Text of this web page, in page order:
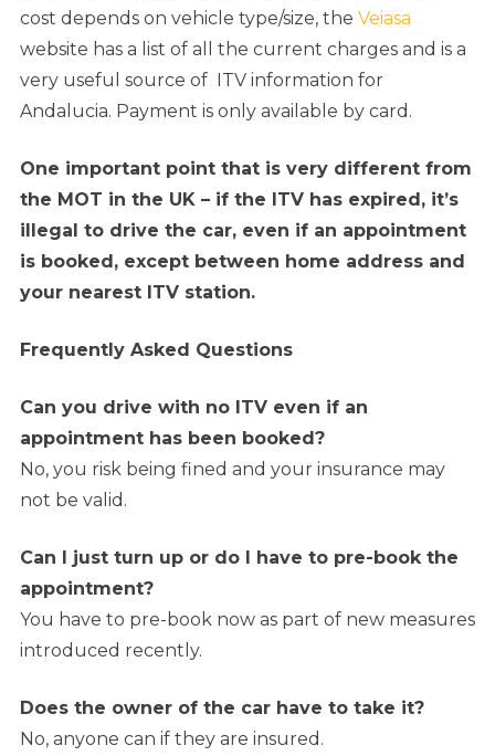
cost depends on vehicle type/size, the Veiasa
website has a list of all the current charges and is a
very useful source of ITV information for
Andalucia. Payment is only available by card.
One important point that is very different from
the MOT in the UK – if the ITV has expired, it’s
illegal to drive the car, even if an appointment
is booked, except between home address and
your nearest ITV station.
Frequently Asked Questions
Can you drive with no ITV even if an
appointment has been booked?
No, you risk being fined and your insurance may
not be valid.
Can I just turn up or do I have to pre-book the
appointment?
You have to pre-book now as part of new measures
introduced recently.
Does the owner of the car have to take it?
No, anyone can if they are insured.